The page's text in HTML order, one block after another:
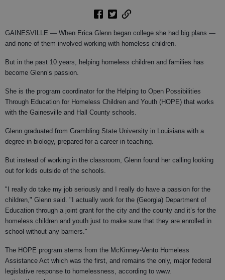
GAINESVILLE — When Erica Glenn began college she had big plans —
and none of them involved working with homeless children.
But in the past 10 years, helping homeless children and families has
become Glenn’s passion.
She is the program coordinator for the Helping to Open Possibilities
Through Education for Homeless Children and Youth (HOPE) that works
with the Gainesville and Hall County schools.
Glenn graduated from Grambling State University in Louisiana with a
degree in biology, prepared for a career in teaching.
But instead of working in the classroom, Glenn found her calling looking
out for kids outside of the schools.
"I really do take my job seriously and I really do have a passion for the
children," Glenn said. "I actually work for the (Georgia) Department of
Education through a joint grant for the city and the county and it’s for the
homeless children and youth just to make sure that they are enrolled in
school without any barriers."
The HOPE program stems from the McKinney-Vento Homeless
Assistance Act which was the first, and remains the only, major federal
legislative response to homelessness, according to www.